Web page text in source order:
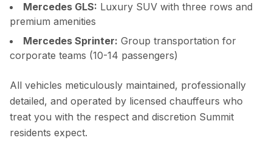
Mercedes GLS: Luxury SUV with three rows and
premium amenities
Mercedes Sprinter: Group transportation for
corporate teams (10-14 passengers)
All vehicles meticulously maintained, professionally
detailed, and operated by licensed chauffeurs who
treat you with the respect and discretion Summit
residents expect.